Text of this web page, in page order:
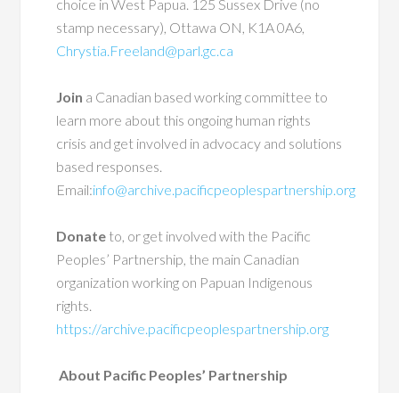
choice in West Papua. 125 Sussex Drive (no
stamp necessary), Ottawa ON, K1A 0A6,
Chrystia.Freeland@parl.gc.ca
Join a Canadian based working committee to
learn more about this ongoing human rights
crisis and get involved in advocacy and solutions
based responses.
Email:info@archive.pacificpeoplespartnership.org
Donate to, or get involved with the Pacific
Peoples’ Partnership, the main Canadian
organization working on Papuan Indigenous
rights.
https://archive.pacificpeoplespartnership.org
About Pacific Peoples’ Partnership